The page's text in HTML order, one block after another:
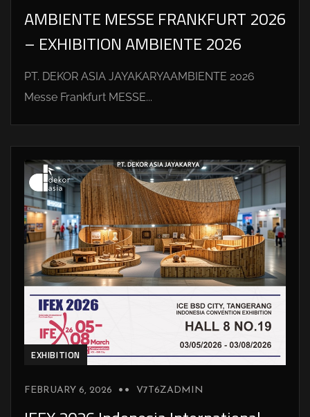
AMBIENTE MESSE FRANKFURT 2026
– EXHIBITION AMBIENTE 2026
PT. DEKOR ASIA JAYAKARYAAMBIENTE 2026
Messe Frankfurt MESSE...
EXHIBITION
FEBRUARY 6, 2026 V7T6ZADMIN